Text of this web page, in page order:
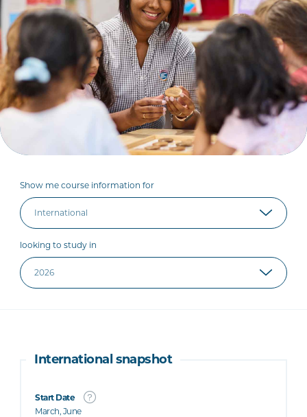
Show me course information for
looking to study in
International snapshot
Start Date
March, June